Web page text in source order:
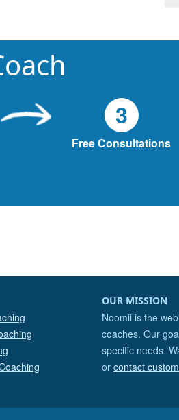
3
Free Consultations
OUR MISSION
Noomii is the
coaches. Our
specific needs.
or contact